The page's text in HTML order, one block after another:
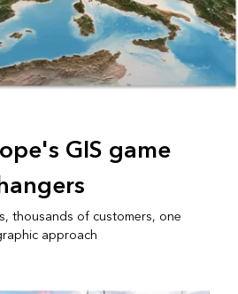
GIS game
thousands of customers, one
approach